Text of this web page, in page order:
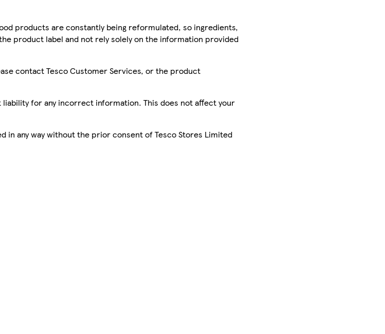
products are constantly being reformulated, so ingredients,
product label and not rely solely on the information provided
contact Tesco Customer Services, or the product
for any incorrect information. This does not affect your
in any way without the prior consent of Tesco Stores Limited